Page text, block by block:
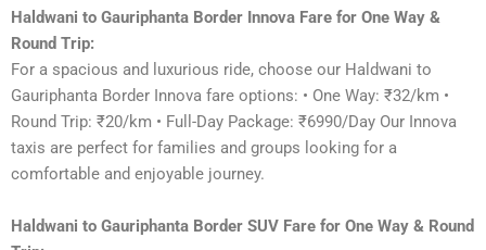
Haldwani to Gauriphanta Border Innova Fare for One Way &
Round Trip:
For a spacious and luxurious ride, choose our Haldwani to
Gauriphanta Border Innova fare options: • One Way: ₹32/km •
Round Trip: ₹20/km • Full-Day Package: ₹6990/Day Our Innova
taxis are perfect for families and groups looking for a
comfortable and enjoyable journey.
Haldwani to Gauriphanta Border SUV Fare for One Way & Round